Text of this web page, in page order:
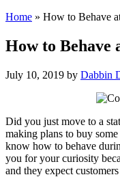
Home » How to Behave
How to Behave
July 10, 2019 by Dabbin
Did you just move to a
making plans to buy
know how to behave
you for your curiosity
and they expect